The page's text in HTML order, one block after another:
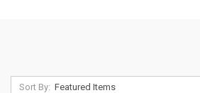
Sort By: